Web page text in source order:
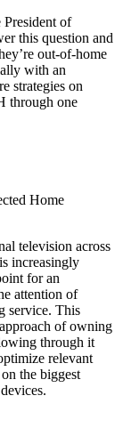
President of
this question and
out-of-home
with an
strategies on
through one
Home
television across
increasingly
for an
attention of
service. This
of owning
through it
relevant
the biggest